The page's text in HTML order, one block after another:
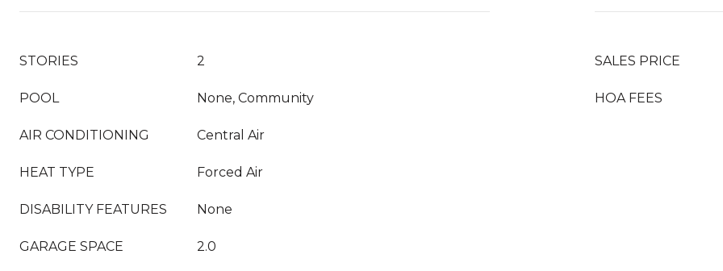
STORIES 2
POOL None, Community
AIR CONDITIONING Central Air
HEAT TYPE Forced Air
DISABILITY FEATURES None
GARAGE SPACE 2.0
SALES PRICE
HOA FEES